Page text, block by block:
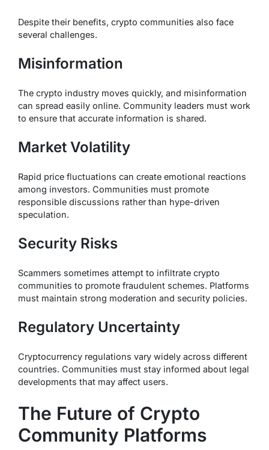
Despite their benefits, crypto communities also face
several challenges.
Misinformation
The crypto industry moves quickly, and misinformation
can spread easily online. Community leaders must work
to ensure that accurate information is shared.
Market Volatility
Rapid price fluctuations can create emotional reactions
among investors. Communities must promote
responsible discussions rather than hype-driven
speculation.
Security Risks
Scammers sometimes attempt to infiltrate crypto
communities to promote fraudulent schemes. Platforms
must maintain strong moderation and security policies.
Regulatory Uncertainty
Cryptocurrency regulations vary widely across different
countries. Communities must stay informed about legal
developments that may affect users.
The Future of Crypto
Community Platforms